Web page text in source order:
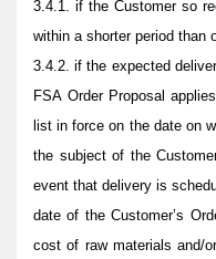
3.4.1. if the Customer so
within a shorter period than
3.4.2. if the expected
FSA Order Proposal
list in force on the date on
the subject of the
event that delivery is
date of the Customer’s
cost of raw materials and/